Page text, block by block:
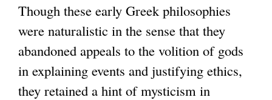
Though these early Greek philosophies
were naturalistic in the sense that they
abandoned appeals to the volition of gods
in explaining events and justifying ethics,
they retained a hint of mysticism in